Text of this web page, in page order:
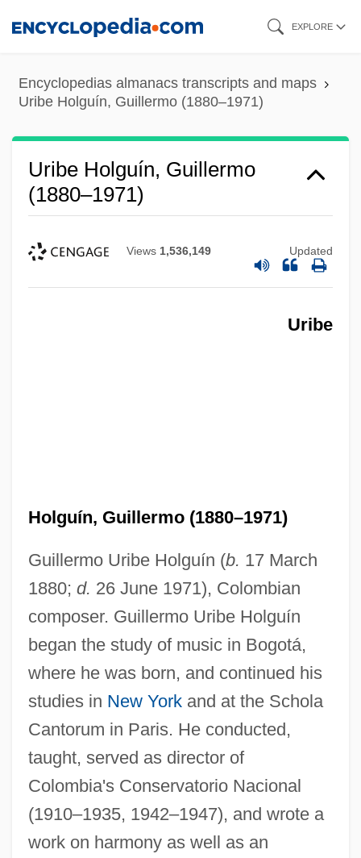
content
EXPLORE
Encyclopedias almanacs transcripts and maps
Uribe Holguín, Guillermo (1880–1971)
Uribe Holguín, Guillermo
(1880–1971)
Views 1,536,149 Updated
Uribe
Holguín, Guillermo (1880–1971)
Guillermo Uribe Holguín (b. 17 March
1880; d. 26 June 1971), Colombian
composer. Guillermo Uribe Holguín
began the study of music in Bogotá,
where he was born, and continued his
studies in New Yorkand at the Schola
Cantorum in Paris. He conducted,
taught, served as director of
Colombia's Conservatorio Nacional
(1910–1935, 1942–1947), and wrote a
work on harmony as well as an